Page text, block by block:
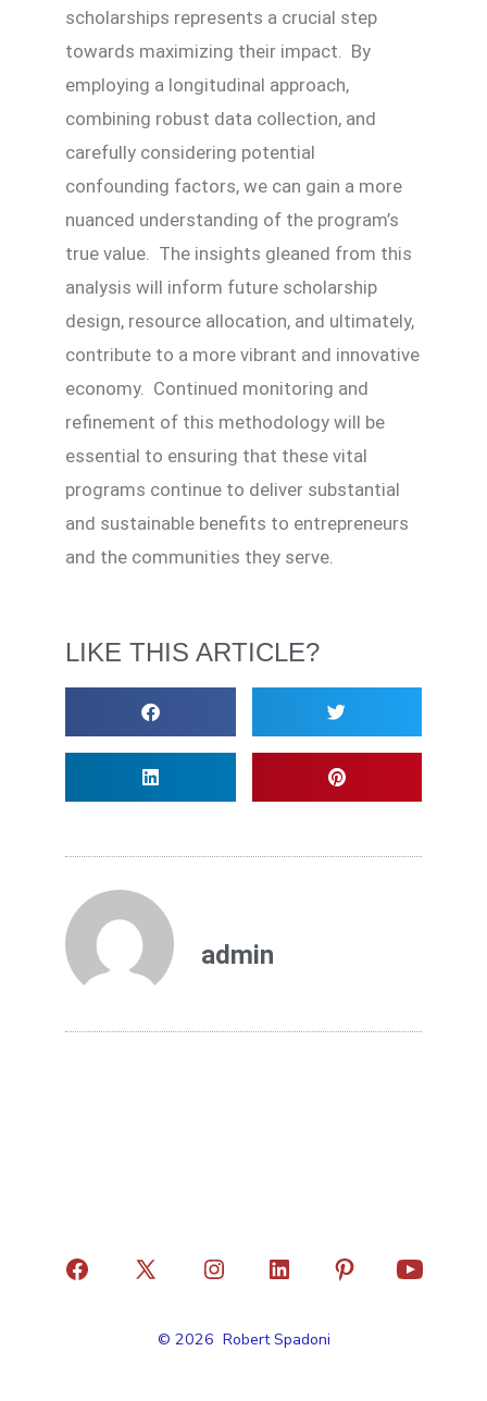
scholarships represents a crucial step
towards maximizing their impact. By
employing a longitudinal approach,
combining robust data collection, and
carefully considering potential
confounding factors, we can gain a more
nuanced understanding of the program’s
true value. The insights gleaned from this
analysis will inform future scholarship
design, resource allocation, and ultimately,
contribute to a more vibrant and innovative
economy. Continued monitoring and
refinement of this methodology will be
essential to ensuring that these vital
programs continue to deliver substantial
and sustainable benefits to entrepreneurs
and the communities they serve.
LIKE THIS ARTICLE?
admin
© 2026 Robert Spadoni